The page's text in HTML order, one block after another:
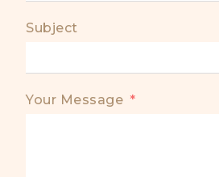
Subject
Your Message